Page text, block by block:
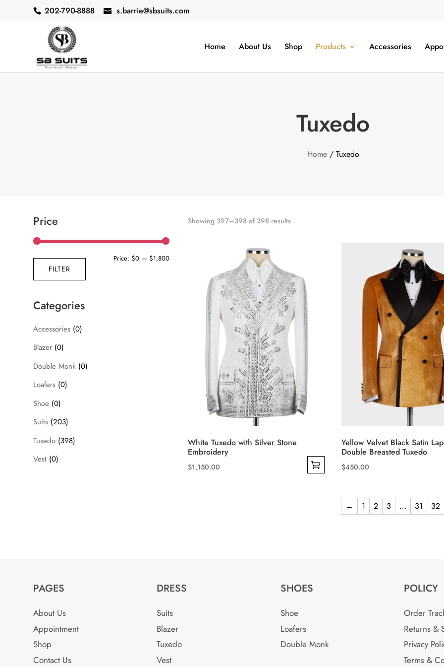
202-790-8888 s.barrie@sbsuits.com
Home About Us Shop Products Accessories
Tuxedo
Home/ Tuxedo
Price
Min
Max
FILTER
Price: $0 — $1,800
Categories
Accessories (0)
Blazer (0)
Double Monk (0)
Loafers (0)
Shoe (0)
Suits (203)
Tuxedo (398)
Vest (0)
Showing 397–398 of 398 results
White Tuxedo with Silver Stone
Embroidery
$1,150.00
Yellow Velvet Black Satin
Double Breasted Tuxedo
$450.00
has
multiple
← 1 2 3 … 31 32
PAGES
About Us
Appointment
Shop
Contact Us
DRESS
Suits
Blazer
Tuxedo
Vest
SHOES
Shoe
Loafers
Double Monk
POLICY
Order
Returns &
Privacy
Terms &